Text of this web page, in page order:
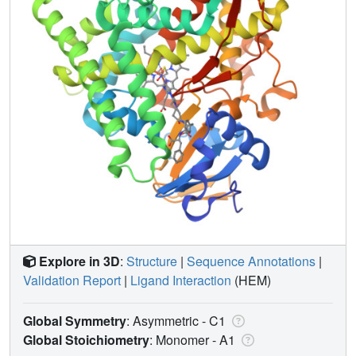
Explore in 3D: Structure | Sequence Annotations |
Validation Report | Ligand Interaction (HEM)
Global Symmetry: Asymmetric - C1
Global Stoichiometry: Monomer -A1